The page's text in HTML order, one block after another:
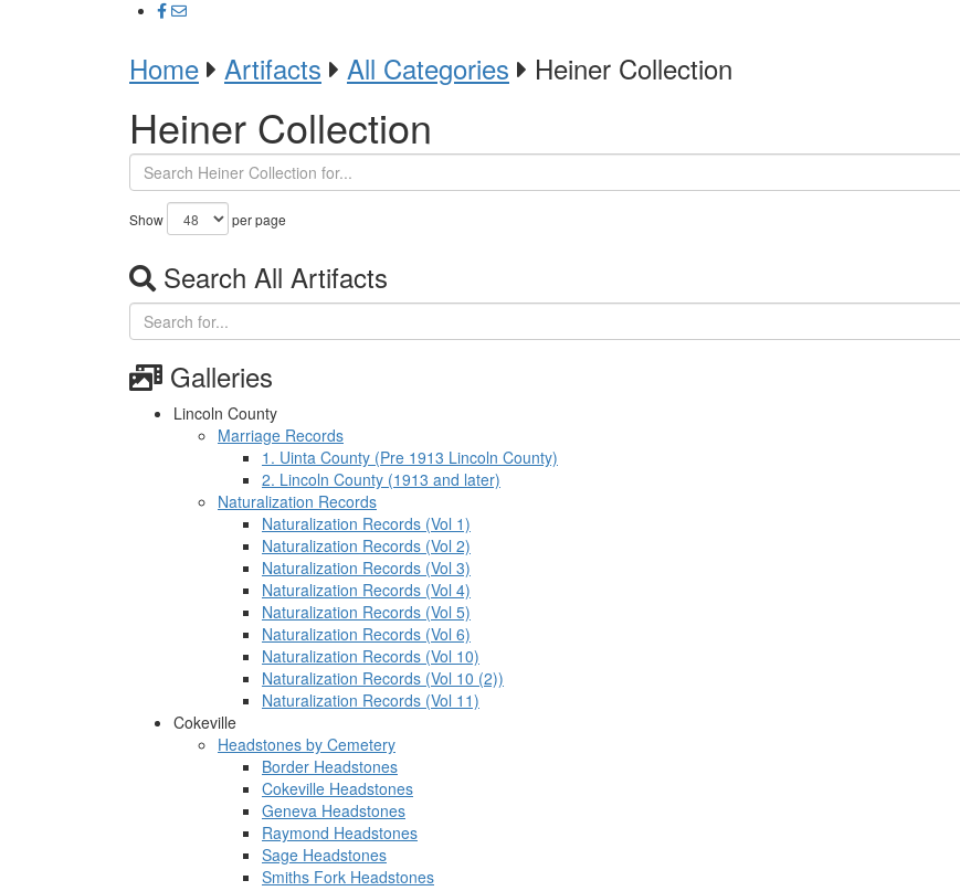
Home Artifacts All Categories Heiner Collection
Heiner Collection
Show per page
Search All Artifacts
Galleries
Lincoln County
Marriage Records
1. Uinta County (Pre 1913 Lincoln County)
2. Lincoln County (1913 and later)
Naturalization Records
Naturalization Records (Vol 1)
Naturalization Records (Vol 2)
Naturalization Records (Vol 3)
Naturalization Records (Vol 4)
Naturalization Records (Vol 5)
Naturalization Records (Vol 6)
Naturalization Records (Vol 10)
Naturalization Records (Vol 10 (2))
Naturalization Records (Vol 11)
Cokeville
Headstones by Cemetery
Border Headstones
Cokeville Headstones
Geneva Headstones
Raymond Headstones
Sage Headstones
Smiths Fork Headstones